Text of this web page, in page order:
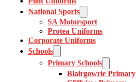
National Sports
SA Motorsport
Protea Uniforms
Corporate Uniforms
Schools
Primary Schools
Blairgowrie Primary